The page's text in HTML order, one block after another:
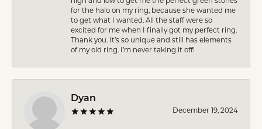
for the halo on my ring, because she wanted me
to get what I wanted. All the staff were so
excited for me when I finally got my perfect ring.
Thank you. It’s so unique and still has elements
of my old ring. I’m never taking it off!
Dyan
December 19, 2024